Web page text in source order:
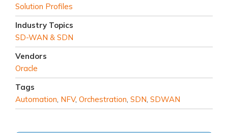
Solution Profiles
Industry Topics
SD-WAN & SDN
Vendors
Oracle
Tags
Automation, NFV, Orchestration, SDN, SDWAN